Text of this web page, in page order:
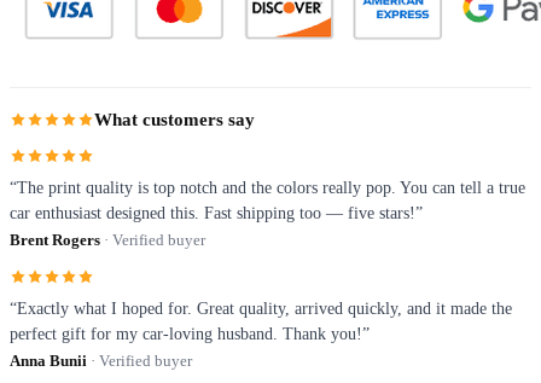
What customers say
“The print quality is top notch and the colors really pop. You can tell a true
car enthusiast designed this. Fast shipping too — five stars!”
Brent Rogers · Verified buyer
“Exactly what I hoped for. Great quality, arrived quickly, and it made the
perfect gift for my car-loving husband. Thank you!”
Anna Bunii · Verified buyer